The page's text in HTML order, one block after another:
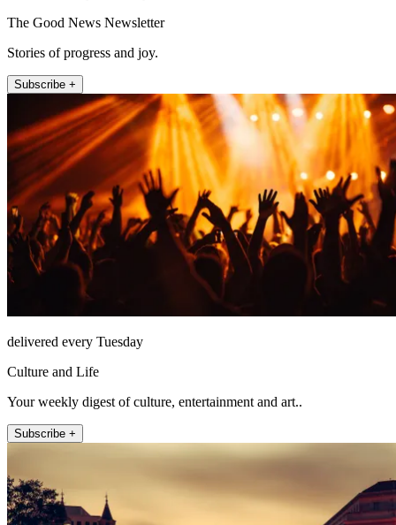
The Good News Newsletter
Stories of progress and joy.
Subscribe +
delivered every Tuesday
Culture and Life
Your weekly digest of culture, entertainment and art..
Subscribe +